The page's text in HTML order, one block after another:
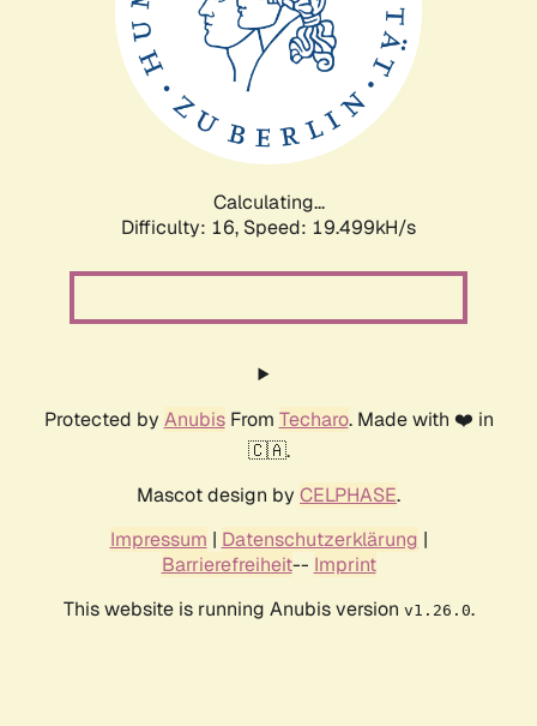
Calculating...
Difficulty: 16, Speed: 19.499kH/s
Protected by AnubisFrom Techaro. Made with ❤️ in
🇨🇦.
Mascot design by CELPHASE.
Impressum | Datenschutzerklärung |
Barrierefreiheit-- Imprint
This website is running Anubis version v1.26.0.